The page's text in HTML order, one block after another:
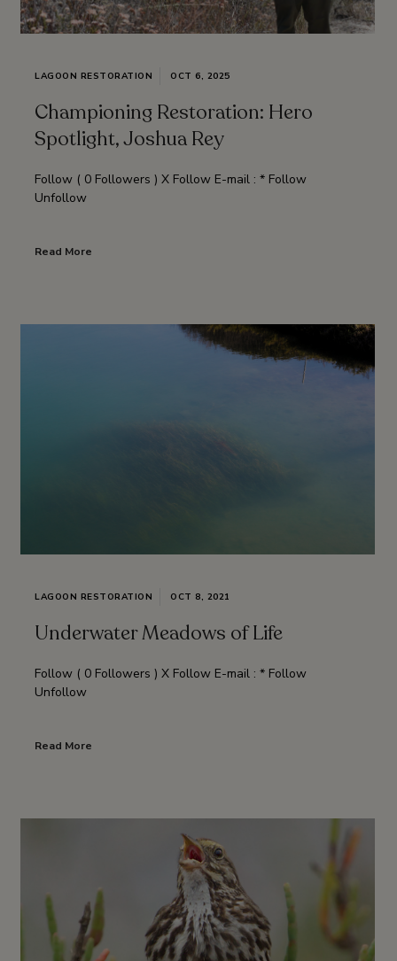
LAGOON RESTORATION OCT 6, 2025
Championing Restoration: Hero
Spotlight, Joshua Rey
Follow ( 0 Followers ) X Follow E-mail : * Follow
Unfollow
Read More
LAGOON RESTORATION OCT 8, 2021
Underwater Meadows of Life
Follow ( 0 Followers ) X Follow E-mail : * Follow
Unfollow
Read More